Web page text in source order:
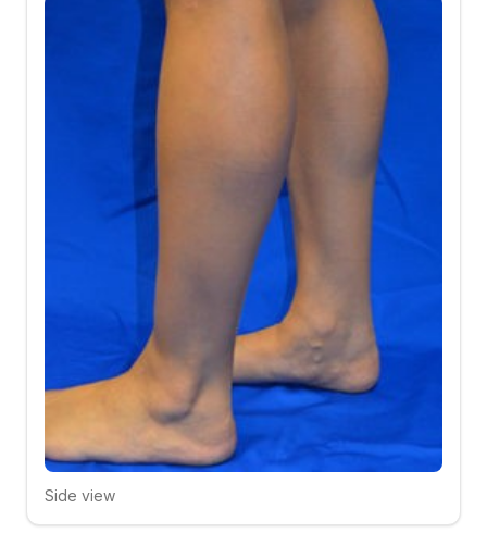
Click to compare
Side view